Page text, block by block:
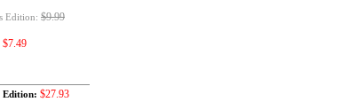
Edition: $9.99
$7.49
Edition: $27.93